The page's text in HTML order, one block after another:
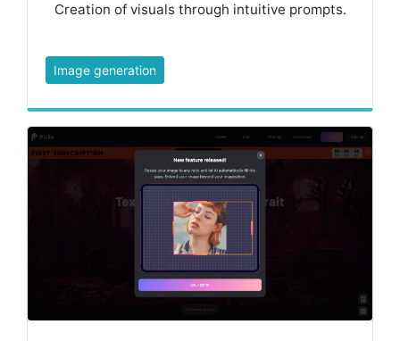
Creation of visuals through intuitive prompts.
Image generation